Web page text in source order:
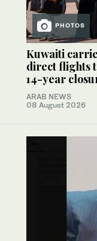
PHOTOS
Kuwaiti
direct flights
14-year
ARAB NEWS
08 August 2026